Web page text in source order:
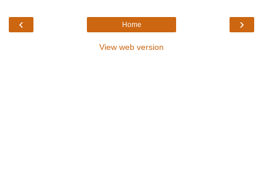
‹ ›
Home
View web version